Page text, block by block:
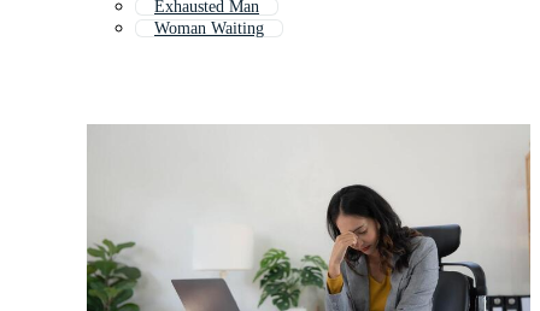
Exhausted Man
Woman Waiting